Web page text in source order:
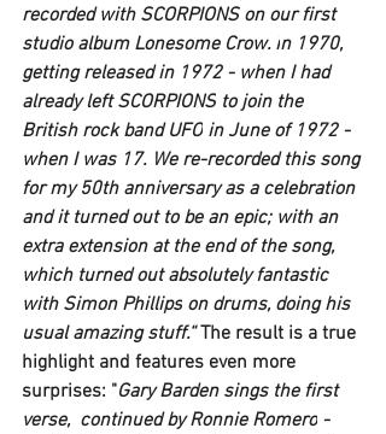
recorded with SCORPIONS on our first
studio album Lonesome Crow. in 1970,
getting released in 1972 - when I had
already left SCORPIONS to join the
British rock band UFO in June of 1972 -
when I was 17. We re-recorded this song
for my 50th anniversary as a celebration
and it turned out to be an epic; with an
extra extension at the end of the song,
which turned out absolutely fantastic
with Simon Phillips on drums, doing his
usual amazing stuff.“ The result is a true
highlight and features even more
surprises: "Gary Barden sings the first
verse,  continued by Ronnie Romero -